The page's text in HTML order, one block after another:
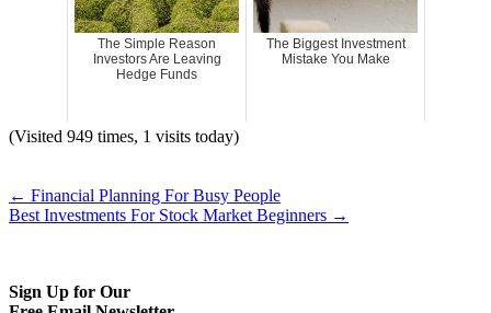
The Simple Reason
Investors Are Leaving
Hedge Funds
The Biggest Investment
Mistake You Make
(Visited 949 times, 1 visits today)
← Financial Planning For Busy People
Best Investments For Stock Market Beginners →
Sign Up for Our